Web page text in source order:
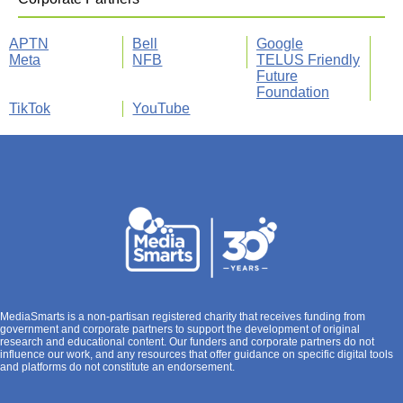
APTN Bell
Google
Meta
NFB
TELUS Friendly
Future
Foundation
TikTok
YouTube
MediaSmarts is a non-partisan registered charity that receives funding from
government and corporate partners to support the development of original
research and educational content. Our funders and corporate partners do not
influence our work, and any resources that offer guidance on specific digital tools
and platforms do not constitute an endorsement.